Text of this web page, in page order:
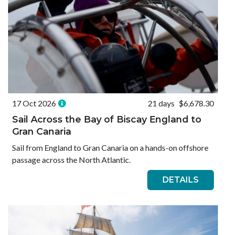
17 Oct 2026 21 days $6,678.30
Sail Across the Bay of Biscay England to
Gran Canaria
Sail from England to Gran Canaria on a hands-on offshore
passage across the North Atlantic.
DETAILS